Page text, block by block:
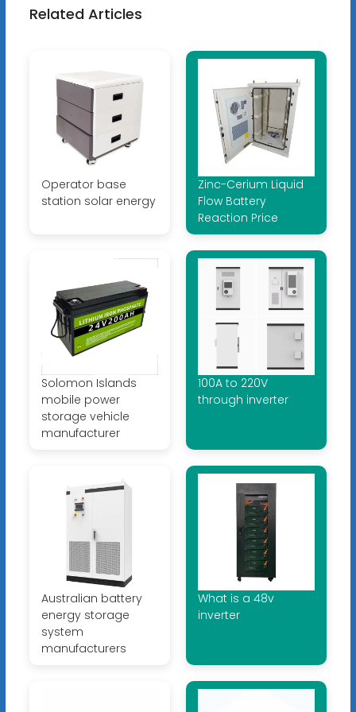
Related Articles
Operator base
station solar energy
Zinc-Cerium Liquid
Flow Battery
Reaction Price
Solomon Islands
mobile power
storage vehicle
manufacturer
100A to 220V
through inverter
Australian battery
energy storage
system
manufacturers
What is a 48v
inverter